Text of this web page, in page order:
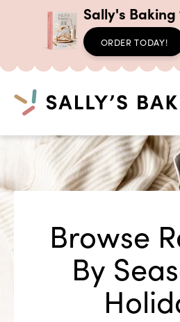
content
Sally's Baking
ORDER TODAY!
Search
Browse
By